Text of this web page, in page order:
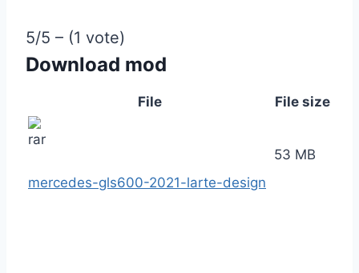
5/5 – (1 vote)
Download mod
File File size
mercedes-gls600-2021-larte-design
53 MB